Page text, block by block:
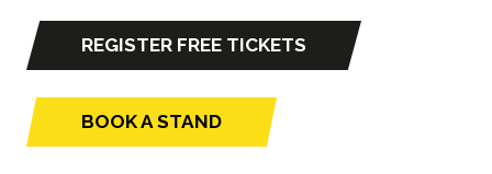
REGISTER FREE TICKETS
(opens
a
BOOK A STAND
(opens